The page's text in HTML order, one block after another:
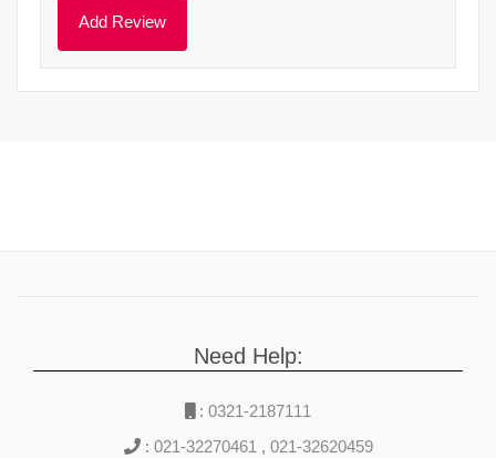
Need Help:
: 0321-2187111
: 021-32270461 , 021-32620459